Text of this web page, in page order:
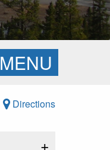
MENU
Directions
+